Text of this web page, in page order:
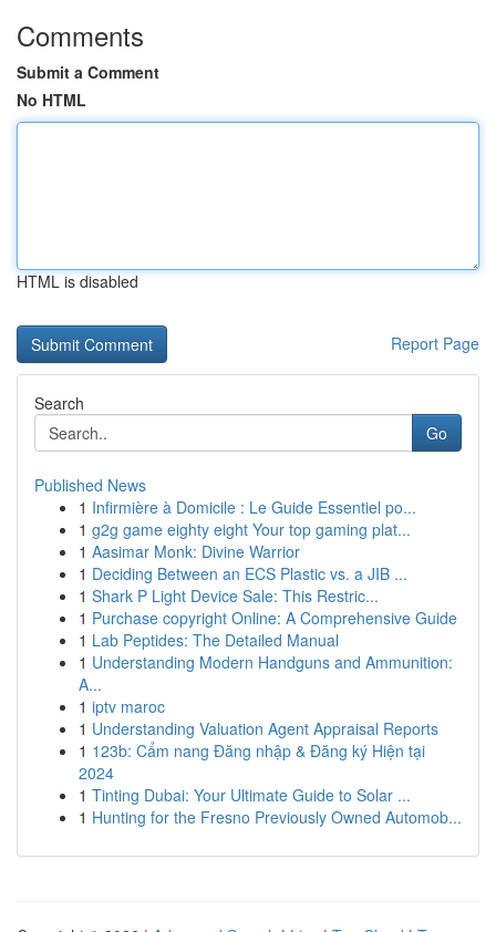
Comments
Submit a Comment
No HTML
HTML is disabled
Report Page
Search
Go
Published News
1 Infirmière à Domicile : Le Guide Essentiel po...
1 g2g game eighty eight Your top gaming plat...
1 Aasimar Monk: Divine Warrior
1 Deciding Between an ECS Plastic vs. a JIB ...
1 Shark P Light Device Sale: This Restric...
1 Purchase copyright Online: A Comprehensive Guide
1 Lab Peptides: The Detailed Manual
1 Understanding Modern Handguns and Ammunition:
A...
1 iptv maroc
1 Understanding Valuation Agent Appraisal Reports
1 123b: Cẩm nang Đăng nhập & Đăng ký Hiện tại
2024
1 Tinting Dubai: Your Ultimate Guide to Solar ...
1 Hunting for the Fresno Previously Owned Automob...